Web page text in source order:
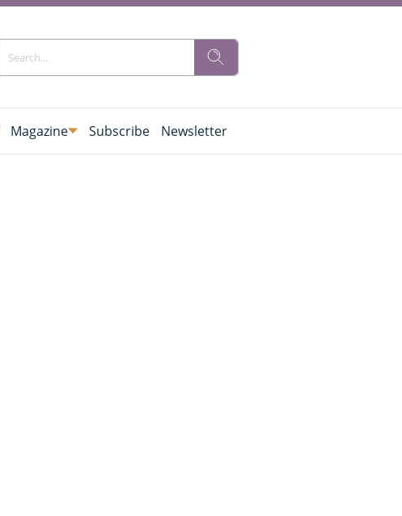
Magazine Subscribe Newsletter